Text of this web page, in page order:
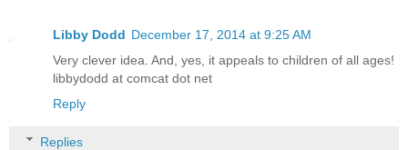
Libby Dodd December 17, 2014 at 9:25 AM
Very clever idea. And, yes, it appeals to children of all ages!
libbydodd at comcat dot net
Reply
Replies